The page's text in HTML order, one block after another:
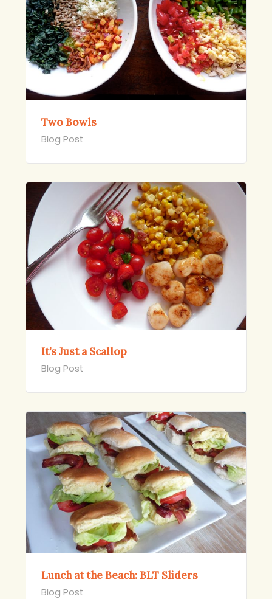
Two Bowls
Blog Post
It’s Just a Scallop
Blog Post
Lunch at the Beach: BLT Sliders
Blog Post